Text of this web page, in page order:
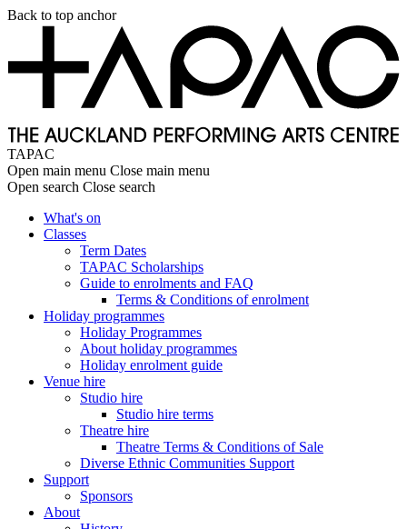
Skip
content
Back to top anchor
TAPAC
Open main menu Close main menu
Open search Close search
Main
navigation
What's on
Classes
Term Dates
TAPAC Scholarships
Guide to enrolments and FAQ
Terms & Conditions of enrolment
Holiday programmes
Holiday Programmes
About holiday programmes
Holiday enrolment guide
Venue hire
Studio hire
Studio hire terms
Theatre hire
Theatre Terms & Conditions of Sale
Diverse Ethnic Communities Support
Support
Sponsors
About